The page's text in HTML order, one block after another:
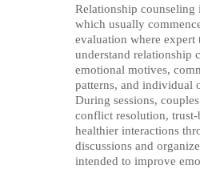
Relationship counseling
which usually
evaluation where expert
understand relationship
emotional motives,
patterns, and individual
During sessions,
conflict resolution,
healthier interactions
discussions and
intended to improve